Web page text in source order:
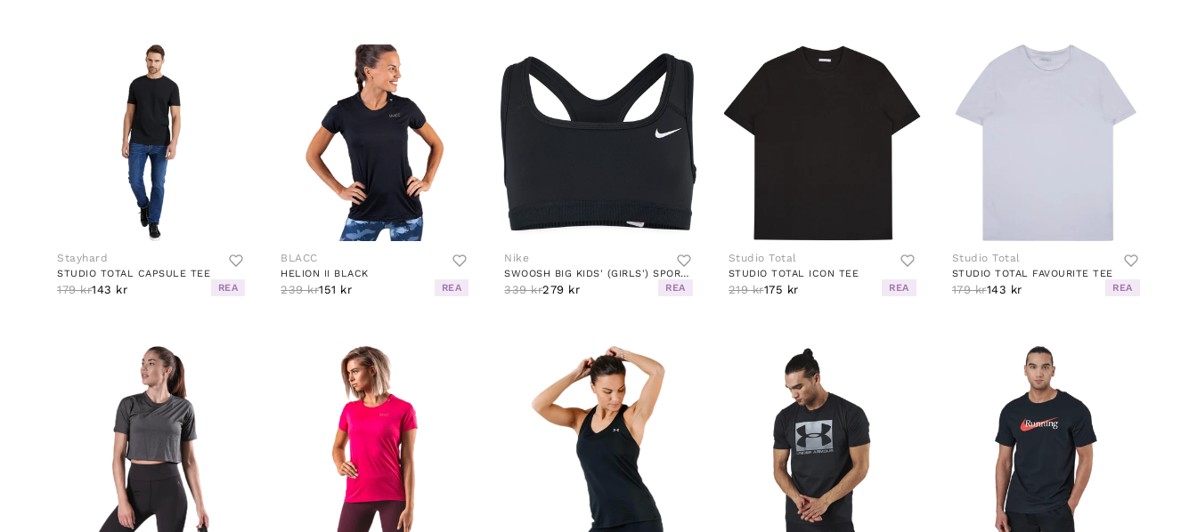
Stayhard
STUDIO TOTAL CAPSULE TEE
179 kr143 kr REA
BLACC
HELION II BLACK
239 kr151 kr REA
Nike
SWOOSH BIG KIDS' (GIRLS') SPORTS BRA BLACK/WHITE
339 kr279 kr REA
Studio Total
STUDIO TOTAL ICON TEE
219 kr175 kr REA
Studio Total
STUDIO TOTAL FAVOURITE TEE
179 kr143 kr REA